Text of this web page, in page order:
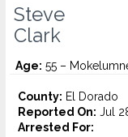
Steve
Clark
Age: 55 –
County: El Dorado
Reported On: Jul
Arrested For: